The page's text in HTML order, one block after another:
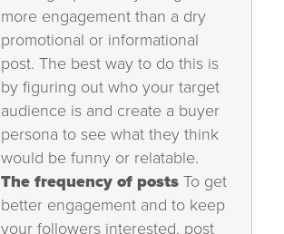
more engagement than a dry
promotional or informational
post. The best way to do this is
by figuring out who your target
audience is and create a buyer
persona to see what they think
would be funny or relatable.
The frequency of postsTo get
better engagement and to keep
your followers interested, post